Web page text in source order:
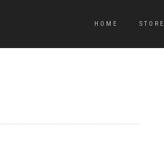
HOME STORE